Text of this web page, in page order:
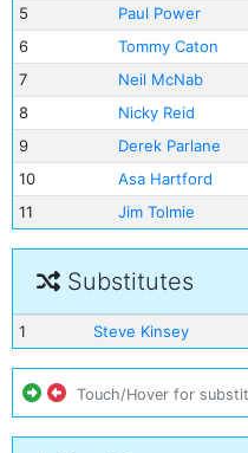
5
Paul Power
6
Tommy Caton
7
Neil McNab
8
Nicky Reid
9
Derek Parlane
10
Asa Hartford
11
Jim Tolmie
Substitutes
1 Steve Kinsey
Touch/Hover for